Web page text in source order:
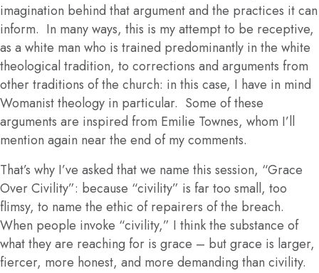
imagination behind that argument and the practices it can
inform. In many ways, this is my attempt to be receptive,
as a white man who is trained predominantly in the white
theological tradition, to corrections and arguments from
other traditions of the church: in this case, I have in mind
Womanist theology in particular. Some of these
arguments are inspired from Emilie Townes, whom I’ll
mention again near the end of my comments.
That’s why I’ve asked that we name this session, “Grace
Over Civility”: because “civility” is far too small, too
flimsy, to name the ethic of repairers of the breach.
When people invoke “civility,” I think the substance of
what they are reaching for is grace – but grace is larger,
fiercer, more honest, and more demanding than civility.